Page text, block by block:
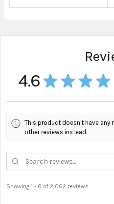
4.6 ★ ★ ★ ★
This product doesn't have any
other reviews instead.
Showing 1 - 6 of 2,062 reviews.